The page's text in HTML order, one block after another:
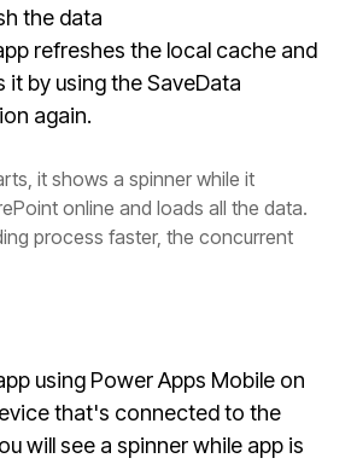
the data
refreshes the local cache and
it by using theSaveData
again.
it shows a spinner while it
online and loads all the data.
process faster, the concurrent
using Power Apps Mobile on
that's connected to the
will see a spinner while app is